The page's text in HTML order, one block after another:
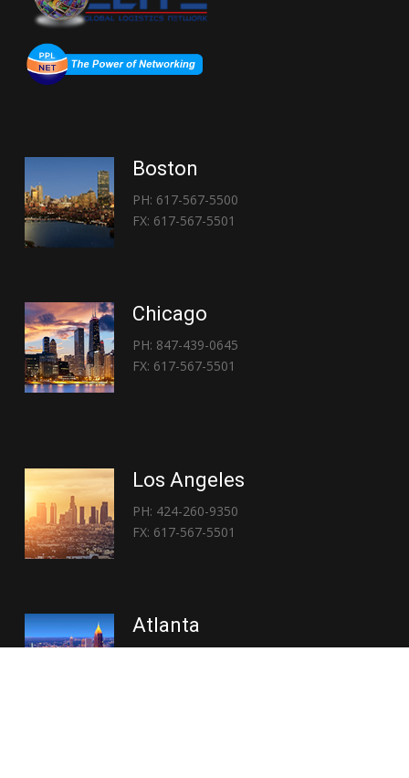
Boston
PH: 617-567-5500
FX: 617-567-5501
Chicago
PH: 847-439-0645
FX: 617-567-5501
Los Angeles
PH: 424-260-9350
FX: 617-567-5501
Atlanta